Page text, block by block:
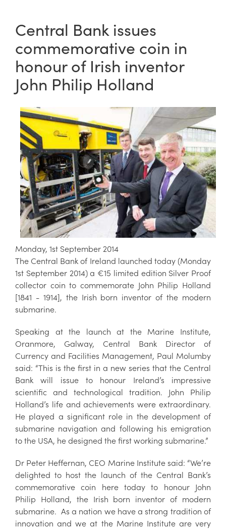
Central Bank issues
commemorative coin in
honour of Irish inventor
John Philip Holland
Monday, 1st September 2014
The Central Bank of Ireland launched today (Monday
1st September 2014) a €15 limited edition Silver Proof
collector coin to commemorate John Philip Holland
[1841 - 1914], the Irish born inventor of the modern
submarine.
Speaking at the launch at the Marine Institute,
Oranmore, Galway, Central Bank Director of
Currency and Facilities Management, Paul Molumby
said: “This is the first in a new series that the Central
Bank will issue to honour Ireland’s impressive
scientific and technological tradition. John Philip
Holland’s life and achievements were extraordinary.
He played a significant role in the development of
submarine navigation and following his emigration
to the USA, he designed the first working submarine.”
Dr Peter Heffernan, CEO Marine Institute said: “We’re
delighted to host the launch of the Central Bank’s
commemorative coin here today to honour John
Philip Holland, the Irish born inventor of modern
submarine. As a nation we have a strong tradition of
innovation and we at the Marine Institute are very